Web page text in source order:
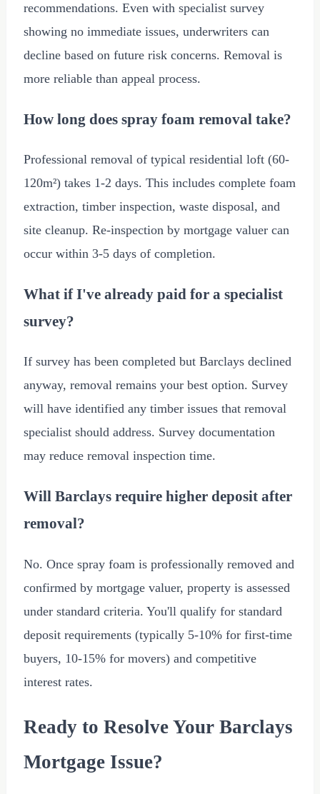
recommendations. Even with specialist survey
showing no immediate issues, underwriters can
decline based on future risk concerns. Removal is
more reliable than appeal process.
How long does spray foam removal take?
Professional removal of typical residential loft (60-
120m²) takes 1-2 days. This includes complete foam
extraction, timber inspection, waste disposal, and
site cleanup. Re-inspection by mortgage valuer can
occur within 3-5 days of completion.
What if I've already paid for a specialist
survey?
If survey has been completed but Barclays declined
anyway, removal remains your best option. Survey
will have identified any timber issues that removal
specialist should address. Survey documentation
may reduce removal inspection time.
Will Barclays require higher deposit after
removal?
No. Once spray foam is professionally removed and
confirmed by mortgage valuer, property is assessed
under standard criteria. You'll qualify for standard
deposit requirements (typically 5-10% for first-time
buyers, 10-15% for movers) and competitive
interest rates.
Ready to Resolve Your Barclays
Mortgage Issue?